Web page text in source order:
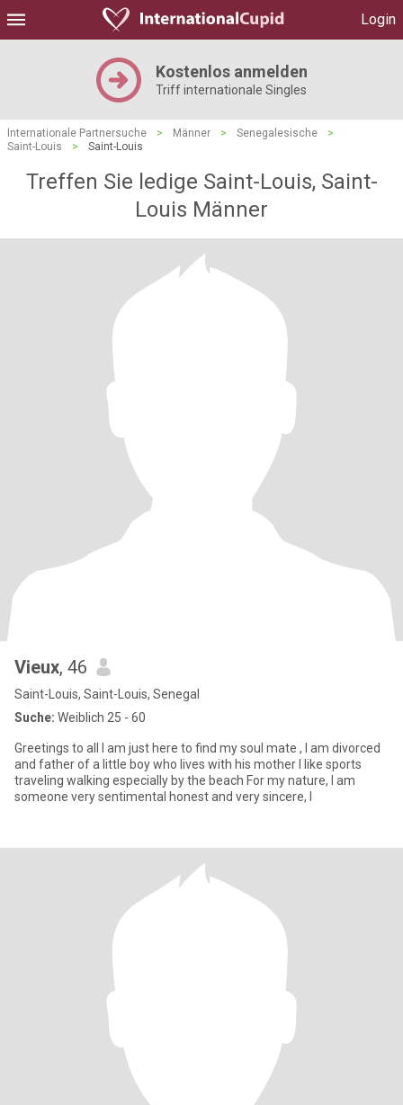
Login
Kostenlos anmelden
Triff internationale Singles
Internationale Partnersuche > Männer > Senegalesische
>
Saint-Louis
> Saint-Louis
Treffen Sie ledige Saint-Louis, Saint-
Louis Männer
Vieux, 46
Saint-Louis, Saint-Louis, Senegal
Suche: Weiblich 25 - 60
Greetings to all I am just here to find my soul mate , I am divorced
and father of a little boy who lives with his mother I like sports
traveling walking especially by the beach For my nature, I am
someone very sentimental honest and very sincere, I